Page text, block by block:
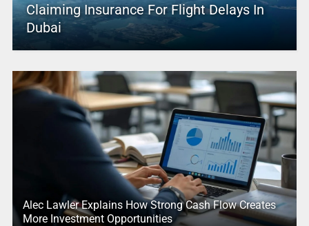
Claiming Insurance For Flight Delays In
Dubai
Alec Lawler Explains How Strong Cash Flow Creates
More Investment Opportunities